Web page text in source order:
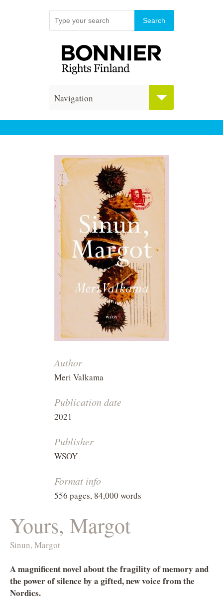
Navigation
Author
Meri Valkama
Publication date
2021
Publisher
WSOY
Format info
556 pages, 84,000 words
Yours, Margot
Sinun, Margot
A magnificent novel about the fragility of memory and
the power of silence by a gifted, new voice from the
Nordics.